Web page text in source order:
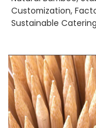
Customization,
Sustainable